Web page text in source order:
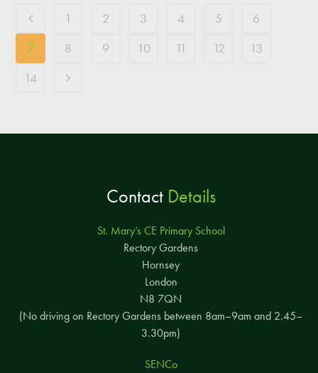
1 2 3 4 5
6
7
8 9 10 11 12
13
14
ContactDetails
St. Mary’s CE Primary School
Rectory Gardens
Hornsey
London
N8 7QN
(No driving on Rectory Gardens between 8am–9am and 2.45–
3.30pm)
SENCo